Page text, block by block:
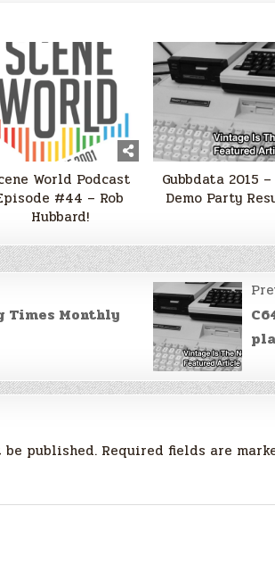
World Podcast
#44 – Rob
Hubbard!
Gubbdata 2015
Demo Party
Times Monthly
published. Required fields are